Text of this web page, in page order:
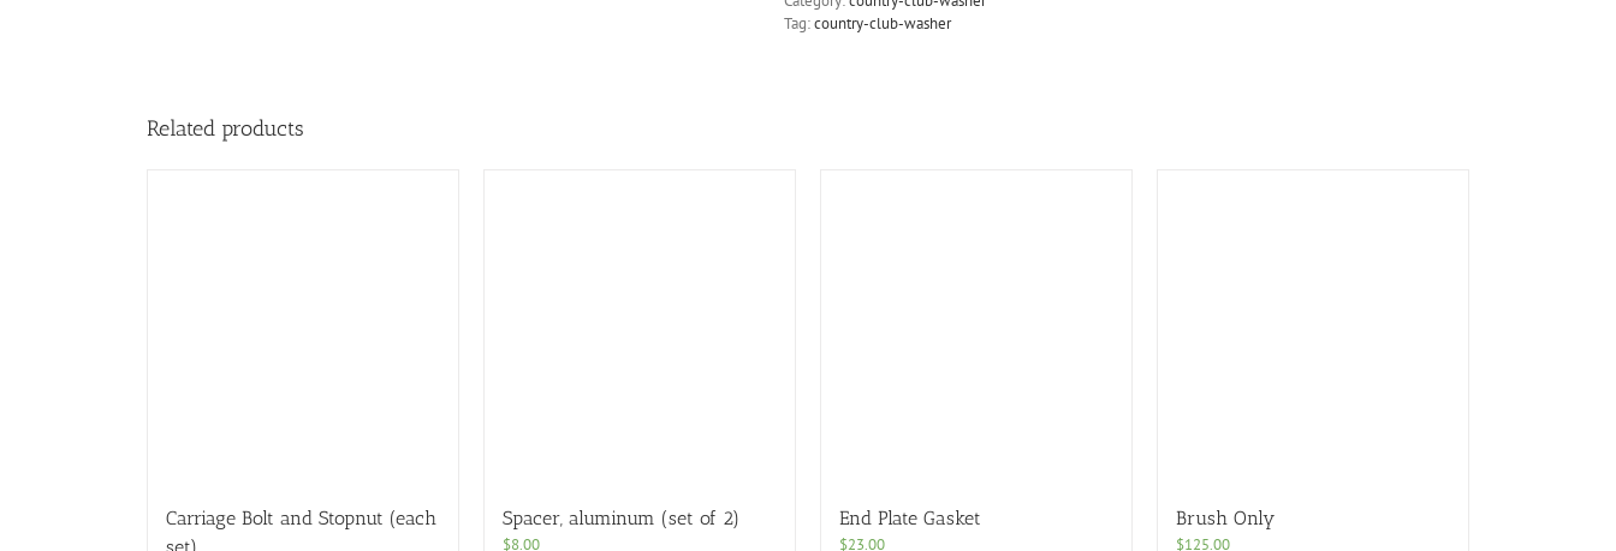
Tag:country-club-washer
Related products
Carriage Bolt and Stopnut (each
Spacer, aluminum (set of 2)
$8.00
End Plate Gasket
$23.00
Brush Only
$125.00